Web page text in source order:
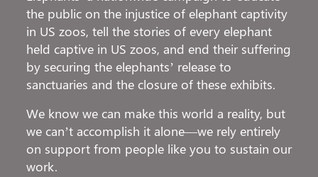
the public on the injustice of elephant captivity
in US zoos, tell the stories of every elephant
held captive in US zoos, and end their suffering
by securing the elephants’ release to
sanctuaries and the closure of these exhibits.
We know we can make this world a reality, but
we can’t accomplish it alone—we rely entirely
on support from people like you to sustain our
work.